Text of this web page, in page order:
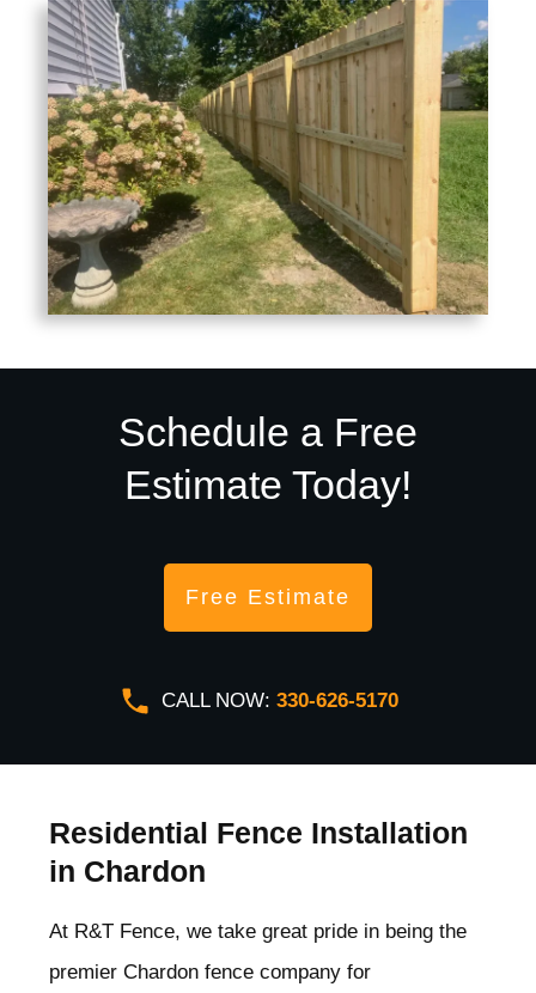
Schedule a Free
Estimate Today!
Free Estimate
CALL NOW: 330-626-5170
Residential Fence Installation
in Chardon
At R&T Fence, we take great pride in being the
premier Chardon fence company for